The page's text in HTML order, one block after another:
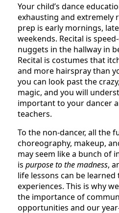
Your child’s dance
exhausting and extremely
prep is early mornings,
weekends. Recital is
nuggets in the hallway in
Recital is costumes that
and more hairspray than
you can look past the
magic, and you will
important to your dancer
teachers.
To the non-dancer, all the
choreography, makeup,
may seem like a bunch of
is purpose to the madness,
life lessons can be
experiences. This is why
the importance of
opportunities and our